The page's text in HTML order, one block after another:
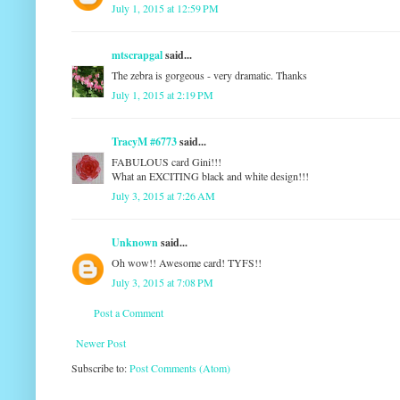
July 1, 2015 at 12:59 PM
mtscrapgalsaid...
The zebra is gorgeous - very dramatic. Thanks
July 1, 2015 at 2:19 PM
TracyM #6773said...
FABULOUS card Gini!!!
What an EXCITING black and white design!!!
July 3, 2015 at 7:26 AM
Unknownsaid...
Oh wow!! Awesome card! TYFS!!
July 3, 2015 at 7:08 PM
Post a Comment
Newer Post
Subscribe to:Post Comments (Atom)